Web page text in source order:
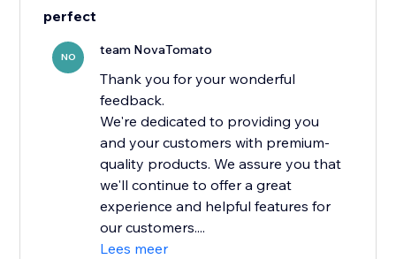
perfect
NO team NovaTomato
Thank you for your wonderful
feedback.
We're dedicated to providing you
and your customers with premium-
quality products. We assure you that
we'll continue to offer a great
experience and helpful features for
our customers....
Lees meer